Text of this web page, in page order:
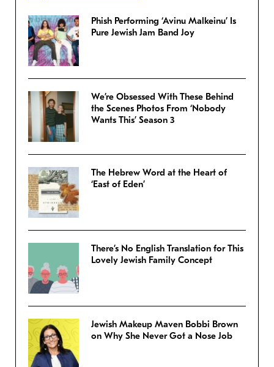
Phish Performing ‘Avinu Malkeinu’ Is
Pure Jewish Jam Band Joy
We’re Obsessed With These Behind
the Scenes Photos From ‘Nobody
Wants This’ Season 3
The Hebrew Word at the Heart of
‘East of Eden’
There’s No English Translation for This
Lovely Jewish Family Concept
Jewish Makeup Maven Bobbi Brown
on Why She Never Got a Nose Job